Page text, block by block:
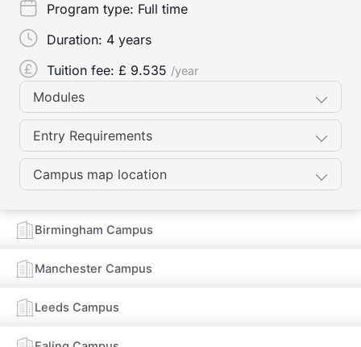
Birmingham Campus
Manchester Campus
Leeds Campus
Program type: Full time
Duration: 4 years
Tuition fee: £ 9.535 /year
Modules
Entry Requirements
Campus map location